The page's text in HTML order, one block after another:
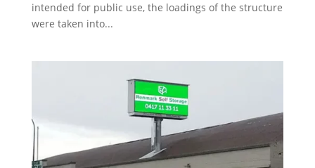
intended for public use, the loadings of the structure
were taken into...